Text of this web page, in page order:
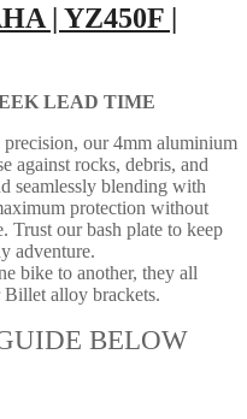
| YZ450F |
LEAD TIME
our 4mm aluminium
against rocks, debris, and
seamlessly blending with
protection without
Trust our bash plate to keep
adventure.
bike to another, they all
Billet alloy brackets.
BELOW